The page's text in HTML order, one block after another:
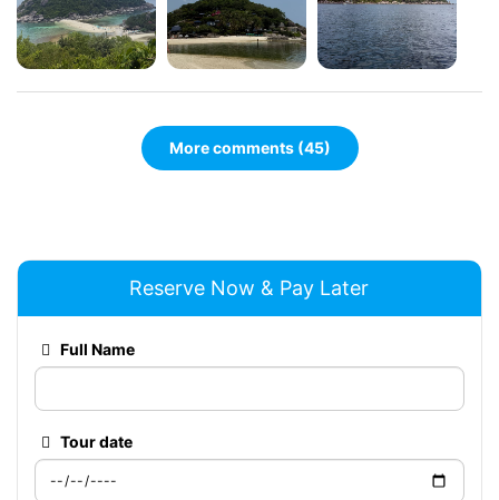
More comments (45)
Reserve Now & Pay Later
Full Name
Tour date